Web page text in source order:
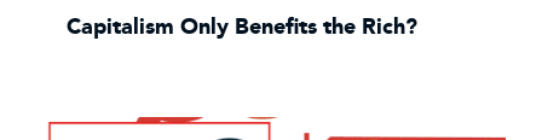
Capitalism Only Benefits the Rich?